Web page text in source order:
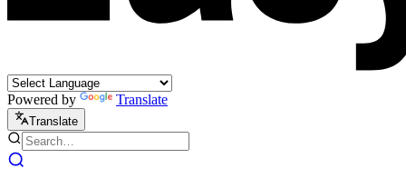
Powered by Translate
Translate